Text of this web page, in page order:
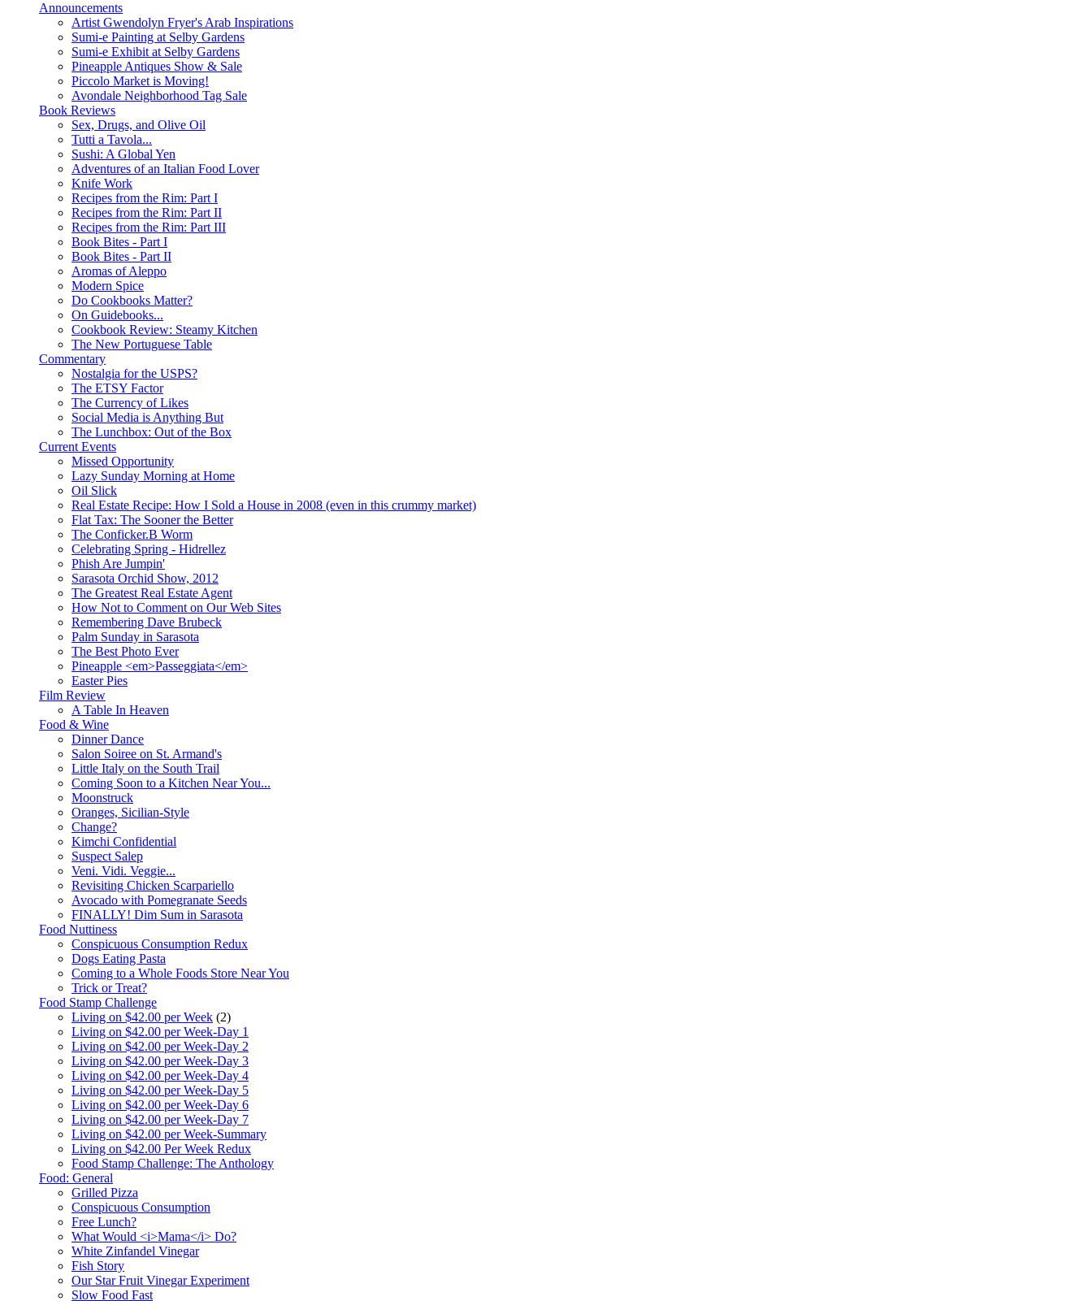
Announcements
Artist Gwendolyn Fryer's Arab Inspirations
Sumi-e Painting at Selby Gardens
Sumi-e Exhibit at Selby Gardens
Pineapple Antiques Show & Sale
Piccolo Market is Moving!
Avondale Neighborhood Tag Sale
Book Reviews
Sex, Drugs, and Olive Oil
Tutti a Tavola...
Sushi: A Global Yen
Adventures of an Italian Food Lover
Knife Work
Recipes from the Rim: Part I
Recipes from the Rim: Part II
Recipes from the Rim: Part III
Book Bites - Part I
Book Bites - Part II
Aromas of Aleppo
Modern Spice
Do Cookbooks Matter?
On Guidebooks...
Cookbook Review: Steamy Kitchen
The New Portuguese Table
Commentary
Nostalgia for the USPS?
The ETSY Factor
The Currency of Likes
Social Media is Anything But
The Lunchbox: Out of the Box
Current Events
Missed Opportunity
Lazy Sunday Morning at Home
Oil Slick
Real Estate Recipe: How I Sold a House in 2008 (even in this crummy market)
Flat Tax: The Sooner the Better
The Conficker.B Worm
Celebrating Spring - Hidrellez
Phish Are Jumpin'
Sarasota Orchid Show, 2012
The Greatest Real Estate Agent
How Not to Comment on Our Web Sites
Remembering Dave Brubeck
Palm Sunday in Sarasota
The Best Photo Ever
Pineapple <em>Passeggiata</em>
Easter Pies
Film Review
A Table In Heaven
Food & Wine
Dinner Dance
Salon Soiree on St. Armand's
Little Italy on the South Trail
Coming Soon to a Kitchen Near You...
Moonstruck
Oranges, Sicilian-Style
Change?
Kimchi Confidential
Suspect Salep
Veni. Vidi. Veggie...
Revisiting Chicken Scarpariello
Avocado with Pomegranate Seeds
FINALLY! Dim Sum in Sarasota
Food Nuttiness
Conspicuous Consumption Redux
Dogs Eating Pasta
Coming to a Whole Foods Store Near You
Trick or Treat?
Food Stamp Challenge
Living on $42.00 per Week (2)
Living on $42.00 per Week-Day 1
Living on $42.00 per Week-Day 2
Living on $42.00 per Week-Day 3
Living on $42.00 per Week-Day 4
Living on $42.00 per Week-Day 5
Living on $42.00 per Week-Day 6
Living on $42.00 per Week-Day 7
Living on $42.00 per Week-Summary
Living on $42.00 Per Week Redux
Food Stamp Challenge: The Anthology
Food: General
Grilled Pizza
Conspicuous Consumption
Free Lunch?
What Would <i>Mama</i> Do?
White Zinfandel Vinegar
Fish Story
Our Star Fruit Vinegar Experiment
Slow Food Fast